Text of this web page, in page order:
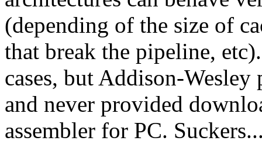
(depending of the size of
that break the pipeline,
cases, but Addison-
and never provided
assembler for PC.